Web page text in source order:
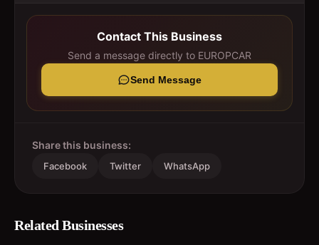
Contact This Business
Send a message directly to EUROPCAR
Send Message
Share this business:
Facebook Twitter WhatsApp
Related Businesses